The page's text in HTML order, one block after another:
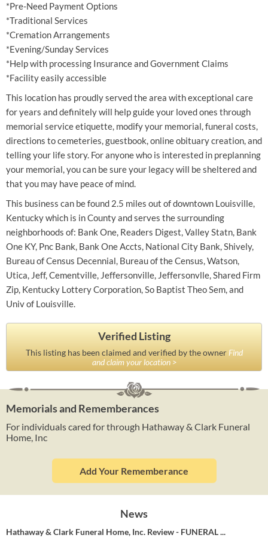
*Pre-Need Payment Options
*Traditional Services
*Cremation Arrangements
*Evening/Sunday Services
*Help with processing Insurance and Government Claims
*Facility easily accessible
This location has proudly served the area with exceptional care
for years and definitely will help guide your loved ones through
memorial service etiquette, modify your memorial, funeral costs,
directions to cemeteries, guestbook, online obituary creation, and
telling your life story. For anyone who is interested in preplanning
your memorial, you can be sure your legacy will be sheltered and
that you may have peace of mind.
This business can be found 2.5 miles out of downtown Louisville,
Kentucky which is in County and serves the surrounding
neighborhoods of: Bank One, Readers Digest, Valley Statn, Bank
One KY, Pnc Bank, Bank One Accts, National City Bank, Shively,
Bureau of Census Decennial, Bureau of the Census, Watson,
Utica, Jeff, Cementville, Jeffersonville, Jeffersonvlle, Shared Firm
Zip, Kentucky Lottery Corporation, So Baptist Theo Sem, and
Univ of Louisville.
Verified Listing
This listing has been claimed and verified by the owner Find
and claim your location >
Memorials and Rememberances
For individuals cared for through Hathaway & Clark Funeral
Home, Inc
Add Your Rememberance
News
Hathaway & Clark Funeral Home, Inc. Review - FUNERAL ...